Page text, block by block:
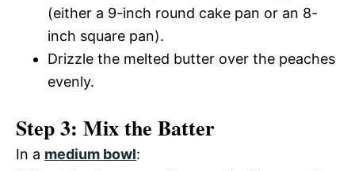
(either a 9-inch round cake pan or an 8-
inch square pan).
Drizzle the melted butter over the peaches
evenly.
Step 3: Mix the Batter
In a medium bowl: